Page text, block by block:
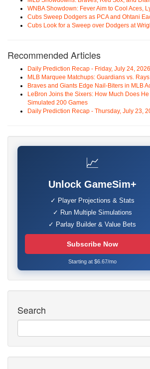
WNBA Showdown: Fever Aim to Cool Aces,
Cubs Sweep Dodgers as PCA and Ohtani
Cubs Look for a Sweep over Dodgers at
Recommended Articles
Daily Prediction Recap - Friday, July 24, 2026
MLB Marquee Matchups: Guardians vs.
Braves and Giants Edge Nail-Biters in MLB
LeBron Joins the Sixers: How Much Does
Simulated 200 Games
Daily Prediction Recap - Thursday, July 23,
📈
Unlock GameSim+
✓ Player Projections & Stats
✓ Run Multiple Simulations
✓ Parlay Builder & Value Bets
Subscribe Now
Starting at $6.67/mo
Search